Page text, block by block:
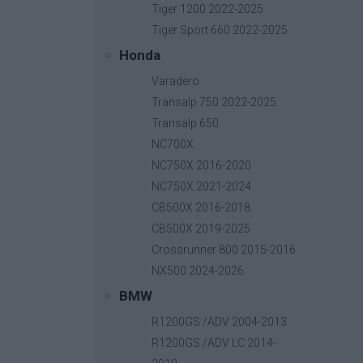
Tiger 1200 2022-2025
Tiger Sport 660 2022-2025
Honda
Varadero
Transalp 750 2022-2025
Transalp 650
NC700X
NC750X 2016-2020
NC750X 2021-2024
CB500X 2016-2018
CB500X 2019-2025
Crossrunner 800 2015-2016
NX500 2024-2026
BMW
R1200GS /ADV 2004-2013
R1200GS /ADV LC 2014-
35,00 €